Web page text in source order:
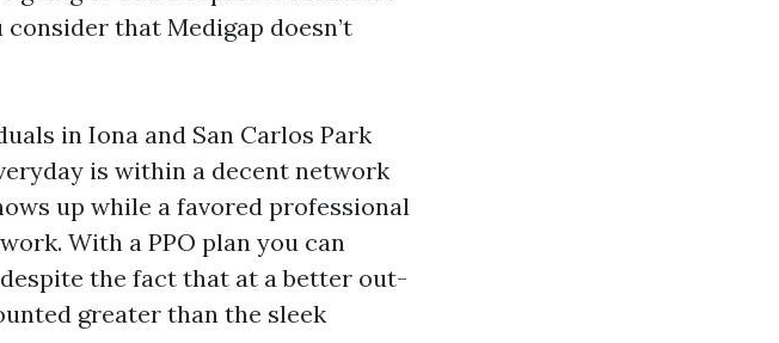
that Medigap doesn’t
in Iona and San Carlos Park
is within a decent network
up while a favored professional
With a PPO plan you can
the fact that at a better out-
greater than the sleek